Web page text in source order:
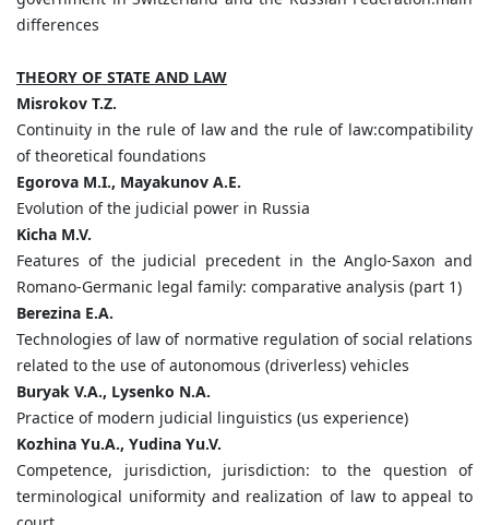
differences
THEORY OF STATE AND LAW
Misrokov T.Z.
Continuity in the rule of law and the rule of law:compatibility
of theoretical foundations
Egorova M.I., Mayakunov A.E.
Evolution of the judicial power in Russia
Kicha M.V.
Features of the judicial precedent in the Anglo-Saxon and
Romano-Germanic legal family: comparative analysis (part 1)
Berezina E.A.
Technologies of law of normative regulation of social relations
related to the use of autonomous (driverless) vehicles
Buryak V.A., Lysenko N.A.
Practice of modern judicial linguistics (us experience)
Kozhina Yu.A., Yudina Yu.V.
Competence, jurisdiction, jurisdiction: to the question of
terminological uniformity and realization of law to appeal to